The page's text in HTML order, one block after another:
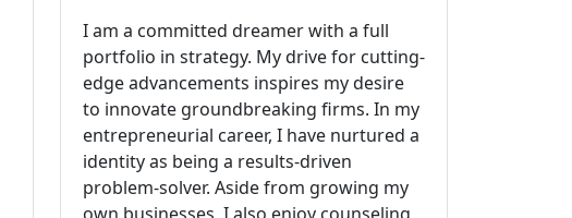
I am a committed dreamer with a full
portfolio in strategy. My drive for cutting-
edge advancements inspires my desire
to innovate groundbreaking firms. In my
entrepreneurial career, I have nurtured a
identity as being a results-driven
problem-solver. Aside from growing my